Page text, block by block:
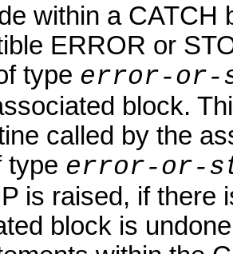
within a CATCH
ERROR or
type error-or-
block.
called by the
type error-or-
is raised, if there
block is